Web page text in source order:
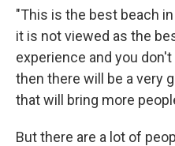
"This is the best beach
it is not viewed as the
experience and you
then there will be a very
that will bring more
But there are a lot of